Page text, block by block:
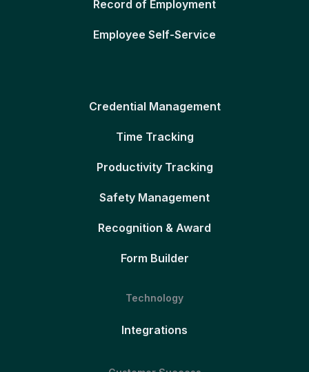
Record of Employment
Employee Self-Service
Credential Management
Time Tracking
Productivity Tracking
Safety Management
Recognition & Award
Form Builder
Technology
Integrations